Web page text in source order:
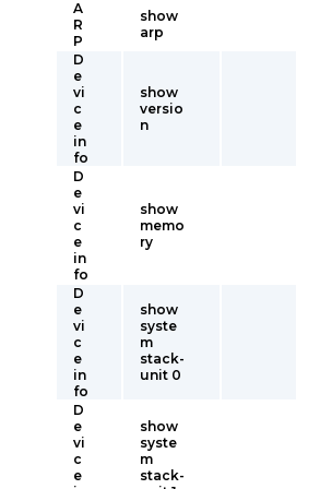
A
R
P
show
arp
D
e
vi
c
e
in
fo
show
versio
n
D
e
vi
c
e
in
fo
show
memo
ry
D
e
vi
c
e
in
fo
show
syste
m
stack-
unit 0
D
e
vi
c
e
show
syste
m
stack-